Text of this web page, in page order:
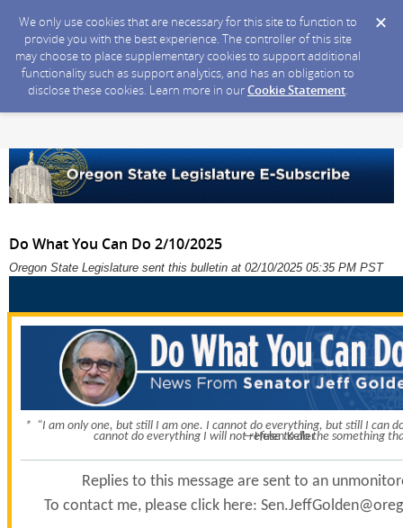
We only use cookies that are necessary for this site to function to
provide you with the best experience. The controller of this site
may choose to place supplementary cookies to support additional
functionality such as support analytics, and has an obligation to
disclose these cookies. Learn more in ourCookie Statement.
Do What You Can Do 2/10/2025
Oregon State Legislature sent this bulletin at 02/10/2025 05:35 PM PST
* “I am only one, but still I am one. I cannot do everything, but still I can
cannot do everything I will not refuse to do the something
—Helen Keller
Replies to this message are sent to an
To contact me, please click here: